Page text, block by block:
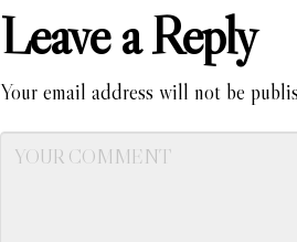
Leave a Reply
Your email address will not be